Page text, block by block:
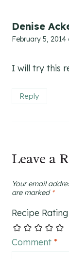
Denise
February 5,
I will try this
Reply
Leave a
Your email
are marked *
Recipe Rating
Comment *